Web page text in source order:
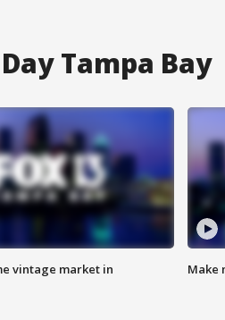
Tampa Bay
vintage market in
Make